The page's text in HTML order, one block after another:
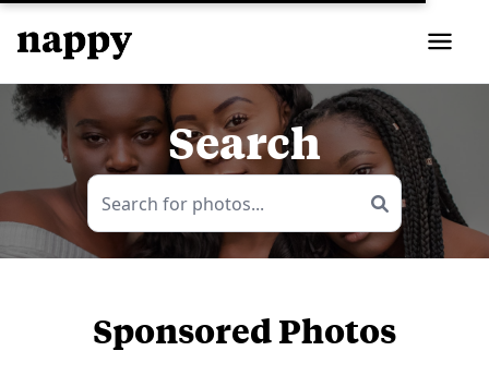
Search
Sponsored Photos